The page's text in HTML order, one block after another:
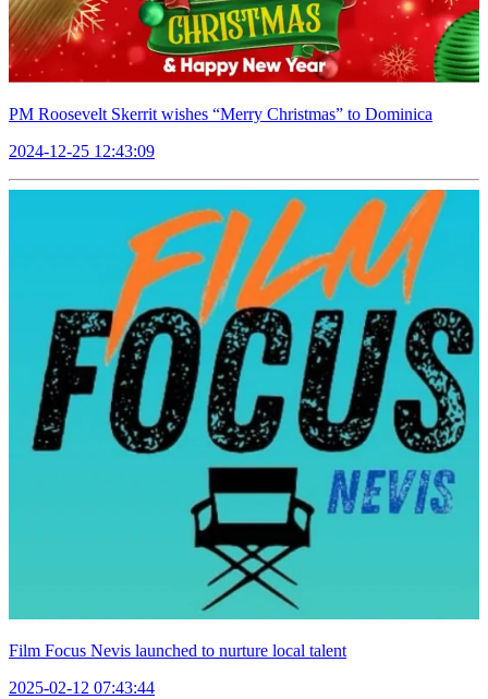
PM Roosevelt Skerrit wishes “Merry Christmas” to Dominica
2024-12-25 12:43:09
Film Focus Nevis launched to nurture local talent
2025-02-12 07:43:44